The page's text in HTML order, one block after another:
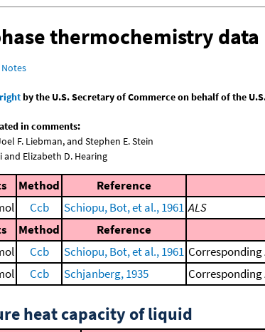
thermochemistry data
Notes
by the U.S. Secretary of Commerce on behalf of the
in comments:
F. Liebman, and Stephen E. Stein
and Elizabeth D. Hearing
Method Reference
Ccb Schiopu, Bot, et al., 1961 ALS
Method Reference
Ccb Schiopu, Bot, et al., 1961 Corresponding
Ccb Schjanberg, 1935 Corresponding
heat capacity of liquid